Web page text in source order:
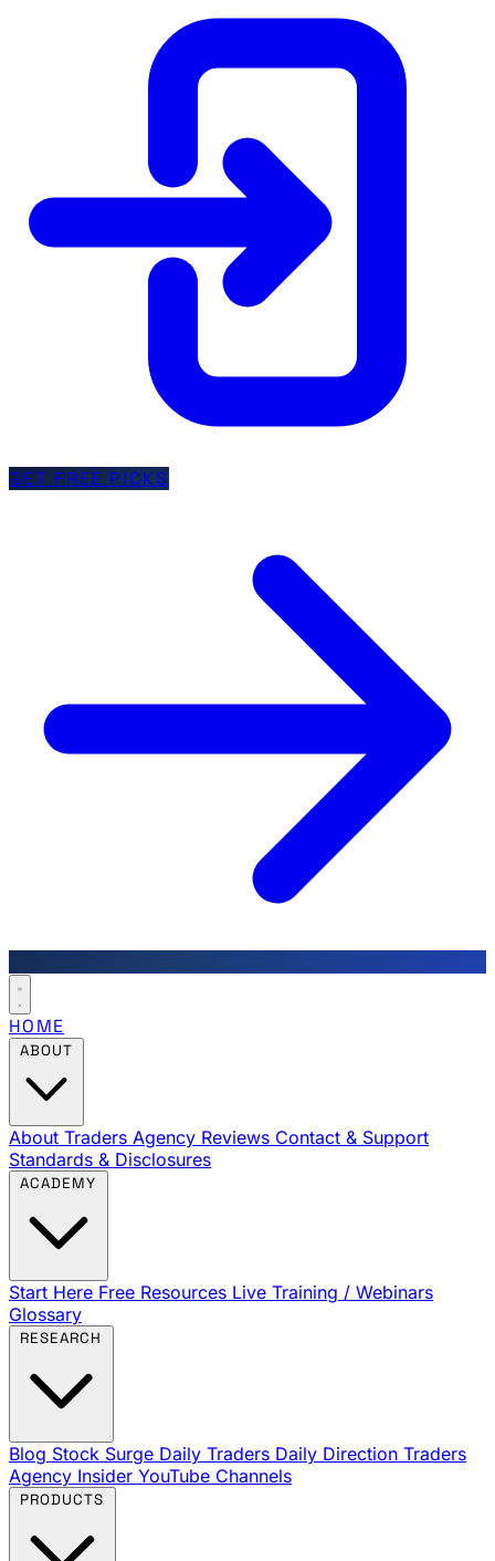
GET FREE PICKS
HOME
About Traders Agency Reviews Contact & Support
Standards & Disclosures
Start Here Free Resources Live Training / Webinars
Glossary
Blog Stock Surge Daily Traders Daily Direction Traders
Agency Insider YouTube Channels